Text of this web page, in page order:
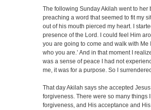
The following Sunday Akilah went to her
preaching a word that seemed to fit my
out of his mouth pierced my heart. I
presence of the Lord. I could feel Him
you are going to come and walk with
who you are.’ And in that moment I
was a sense of peace I had not
me, it was for a purpose. So I
That day Akilah says she accepted
forgiveness. There were so many things
forgiveness, and His acceptance and